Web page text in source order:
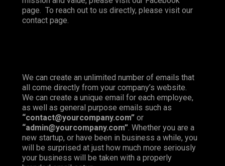
page. To reach out to us directly, please visit our
contact page.
We can create an unlimited number of emails that
all come directly from your company’s website.
We can create a unique email for each employee,
as well as general purpose emails such as
“contact@yourcompany.com” or
“admin@yourcompany.com” . Whether you are a
new startup, or have been in business a while, you
will be surprised at just how much more seriously
your business will be taken with a properly